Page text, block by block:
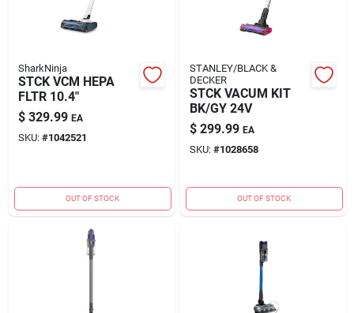
SharkNinja
STCK VCM HEPA
FLTR 10.4"
$ 329.99 EA
SKU: #1042521
OUT OF STOCK
STANLEY/BLACK &
DECKER
STCK VACUM KIT
BK/GY 24V
$ 299.99 EA
SKU: #1028658
OUT OF STOCK